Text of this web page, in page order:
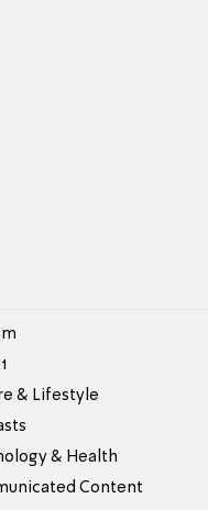
& Lifestyle
& Health
Content